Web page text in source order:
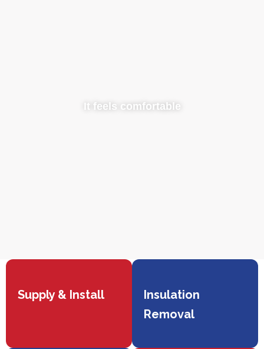
It feels comfortable
Supply & Install
Insulation
Removal